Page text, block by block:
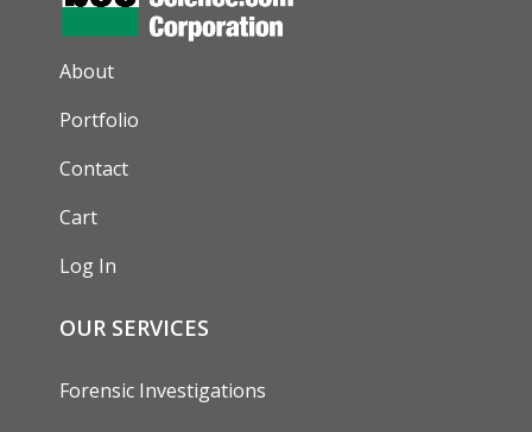
AUXILIARY MENU
About
Portfolio
Contact
Cart
Log In
OUR SERVICES
Forensic Investigations